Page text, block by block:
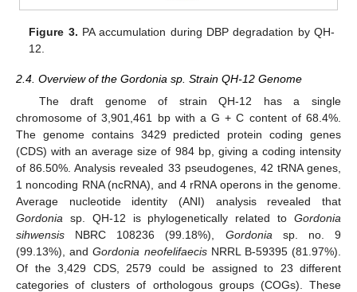
Figure 3. PA accumulation during DBP degradation by QH-
12.
2.4. Overview of the Gordonia sp. Strain QH-12 Genome
The draft genome of strain QH-12 has a single
chromosome of 3,901,461 bp with a G + C content of 68.4%.
The genome contains 3429 predicted protein coding genes
(CDS) with an average size of 984 bp, giving a coding intensity
of 86.50%. Analysis revealed 33 pseudogenes, 42 tRNA genes,
1 noncoding RNA (ncRNA), and 4 rRNA operons in the genome.
Average nucleotide identity (ANI) analysis revealed that
Gordonia sp. QH-12 is phylogenetically related to Gordonia
sihwensis NBRC 108236 (99.18%), Gordonia sp. no. 9
(99.13%), andGordonia neofelifaecisNRRL B-59395 (81.97%).
Of the 3,429 CDS, 2579 could be assigned to 23 different
categories of clusters of orthologous groups (COGs). These